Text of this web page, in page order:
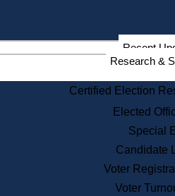
Recent
Research &
Certified Election
Elected
Special
Candidate
Voter
Voter